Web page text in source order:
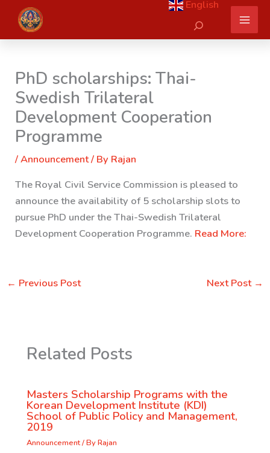
content
English
Search
PhD scholarships: Thai-
Swedish Trilateral
Development Cooperation
Programme
/Announcement/ By Rajan
The Royal Civil Service Commission is pleased to
announce the availability of 5 scholarship slots to
pursue PhD under the Thai-Swedish Trilateral
Development Cooperation Programme. Read More:
← Previous Post Next Post →
Related Posts
Masters Scholarship Programs with the
Korean Development Institute (KDI)
School of Public Policy and Management,
2019
Announcement/ ByRajan